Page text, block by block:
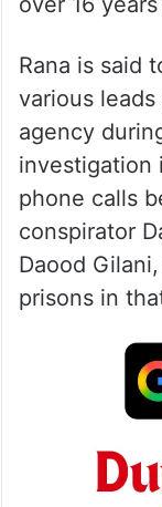
Rana is said
various
agency
investigation
phone calls
conspirator
Daood
prisons in